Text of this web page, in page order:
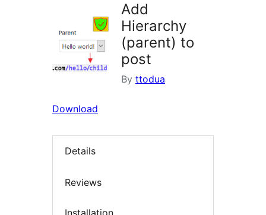
Add
Hierarchy
(parent) to
post
By ttodua
Download
Details
Reviews